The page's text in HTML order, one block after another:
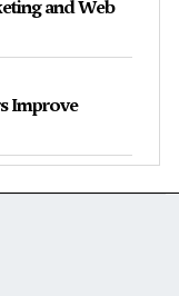
and Web
Improve